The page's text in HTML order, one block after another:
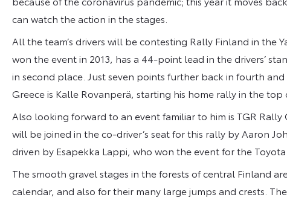
can watch the action in the stages.
All the team’s drivers will be contesting Rally Finland in the
won the event in 2013, has a 44-point lead in the drivers’
in second place. Just seven points further back in fourth
Greece is Kalle Rovanperä, starting his home rally in the top
Also looking forward to an event familiar to him is TGR
will be joined in the co-driver’s seat for this rally by Aaron
driven by Esapekka Lappi, who won the event for the Toyota
The smooth gravel stages in the forests of central Finland
calendar, and also for their many large jumps and crests.